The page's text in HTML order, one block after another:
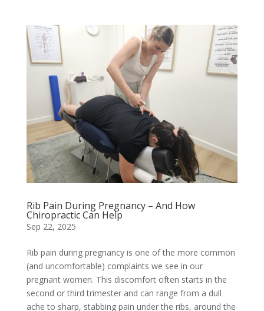
Rib Pain During Pregnancy – And How
Chiropractic Can Help
Sep 22, 2025
Rib pain during pregnancy is one of the more common
(and uncomfortable) complaints we see in our
pregnant women. This discomfort often starts in the
second or third trimester and can range from a dull
ache to sharp, stabbing pain under the ribs, around the